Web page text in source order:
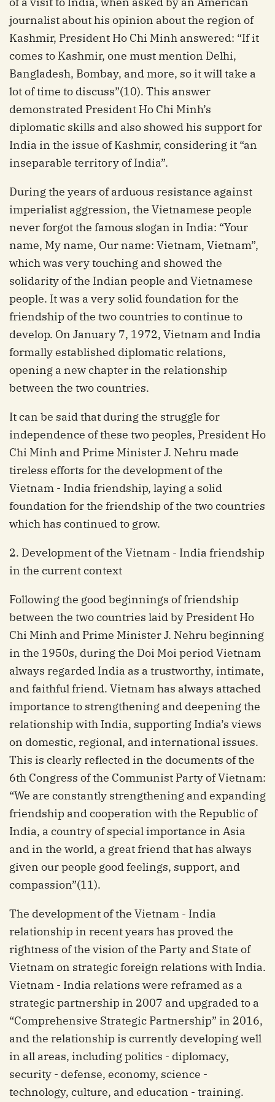
journalist about his opinion about the region of
Kashmir, President Ho Chi Minh answered: “If it
comes to Kashmir, one must mention Delhi,
Bangladesh, Bombay, and more, so it will take a
lot of time to discuss”(10). This answer
demonstrated President Ho Chi Minh’s
diplomatic skills and also showed his support for
India in the issue of Kashmir, considering it “an
inseparable territory of India”.
During the years of arduous resistance against
imperialist aggression, the Vietnamese people
never forgot the famous slogan in India: “Your
name, My name, Our name: Vietnam, Vietnam”,
which was very touching and showed the
solidarity of the Indian people and Vietnamese
people. It was a very solid foundation for the
friendship of the two countries to continue to
develop. On January 7, 1972, Vietnam and India
formally established diplomatic relations,
opening a new chapter in the relationship
between the two countries.
It can be said that during the struggle for
independence of these two peoples, President Ho
Chi Minh and Prime Minister J. Nehru made
tireless efforts for the development of the
Vietnam - India friendship, laying a solid
foundation for the friendship of the two countries
which has continued to grow.
2. Development of the Vietnam - India friendship
in the current context
Following the good beginnings of friendship
between the two countries laid by President Ho
Chi Minh and Prime Minister J. Nehru beginning
in the 1950s, during the Doi Moi period Vietnam
always regarded India as a trustworthy, intimate,
and faithful friend. Vietnam has always attached
importance to strengthening and deepening the
relationship with India, supporting India’s views
on domestic, regional, and international issues.
This is clearly reflected in the documents of the
6th Congress of the Communist Party of Vietnam:
“We are constantly strengthening and expanding
friendship and cooperation with the Republic of
India, a country of special importance in Asia
and in the world, a great friend that has always
given our people good feelings, support, and
compassion”(11).
The development of the Vietnam - India
relationship in recent years has proved the
rightness of the vision of the Party and State of
Vietnam on strategic foreign relations with India.
Vietnam - India relations were reframed as a
strategic partnership in 2007 and upgraded to a
“Comprehensive Strategic Partnership” in 2016,
and the relationship is currently developing well
in all areas, including politics - diplomacy,
security - defense, economy, science -
technology, culture, and education - training.